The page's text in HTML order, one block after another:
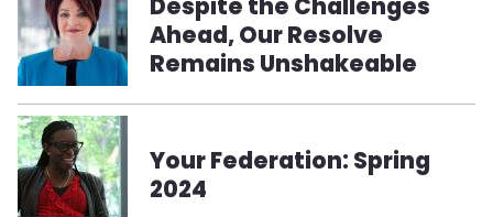
Despite the Challenges
Ahead, Our Resolve
Remains Unshakeable
Your Federation: Spring
2024